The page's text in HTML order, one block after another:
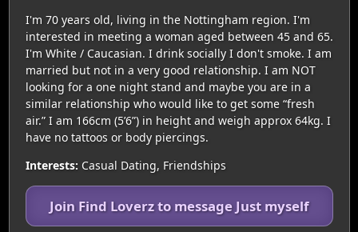
I'm 70 years old, living in the Nottingham region. I'm
interested in meeting a woman aged between 45 and 65.
I'm White / Caucasian. I drink socially I don't smoke. I am
married but not in a very good relationship. I am NOT
looking for a one night stand and maybe you are in a
similar relationship who would like to get some “fresh
air.” I am 166cm (5’6”) in height and weigh approx 64kg. I
have no tattoos or body piercings.
Interests: Casual Dating, Friendships
Join Find Loverz to message Just myself